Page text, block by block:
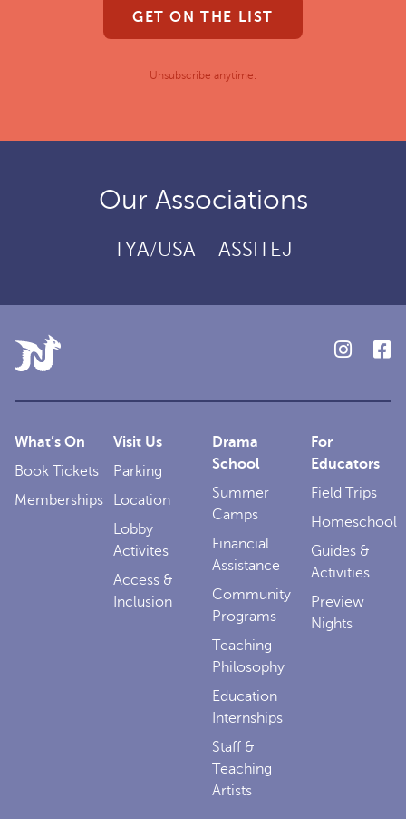
GET ON THE LIST
Unsubscribe anytime.
Our Associations
TYA/USA ASSITEJ
What’s On
Book Tickets
Memberships
Visit Us
Parking
Location
Lobby
Activites
Access &
Inclusion
Drama
School
Summer
Camps
Financial
Assistance
Community
Programs
Teaching
Philosophy
Education
Internships
Staff &
Teaching
Artists
For
Educators
Field Trips
Homeschool
Guides &
Activities
Preview
Nights